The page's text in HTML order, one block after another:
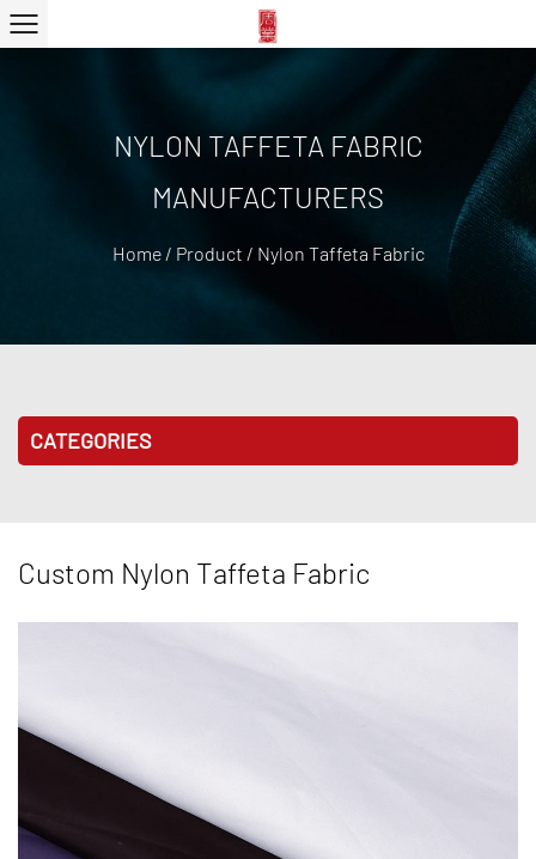
NYLON TAFFETA FABRIC
MANUFACTURERS
Home/ Product / Nylon Taffeta Fabric
CATEGORIES
Custom Nylon Taffeta Fabric